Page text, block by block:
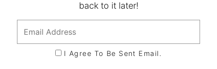
back to it later!
I Agree To Be Sent Email.